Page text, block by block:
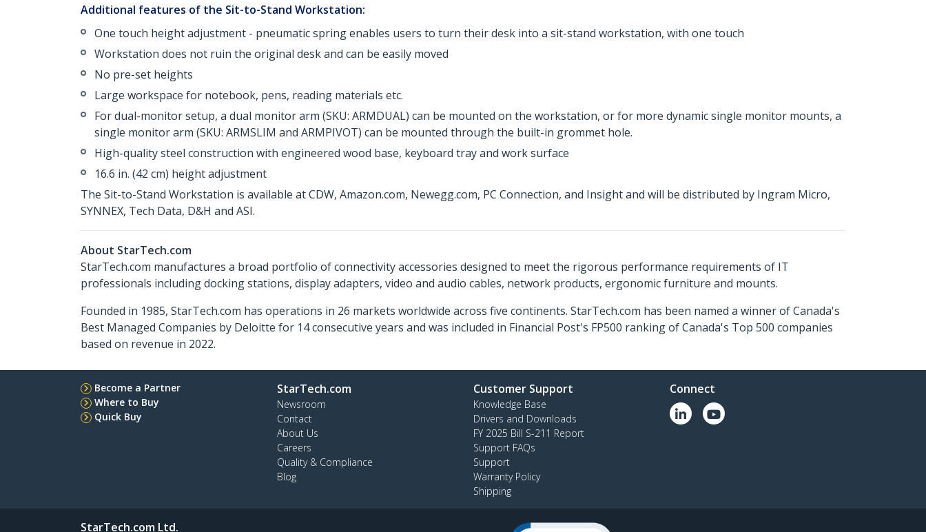
Additional features of the Sit-to-Stand Workstation:
One touch height adjustment - pneumatic spring enables users to turn their desk into a sit-stand workstation, with one touch
Workstation does not ruin the original desk and can be easily moved
No pre-set heights
Large workspace for notebook, pens, reading materials etc.
For dual-monitor setup, a dual monitor arm (SKU: ARMDUAL) can be mounted on the workstation, or for more dynamic single monitor mounts, a
single monitor arm (SKU: ARMSLIM and ARMPIVOT) can be mounted through the built-in grommet hole.
High-quality steel construction with engineered wood base, keyboard tray and work surface
16.6 in. (42 cm) height adjustment
The Sit-to-Stand Workstation is available at CDW, Amazon.com, Newegg.com, PC Connection, and Insight and will be distributed by Ingram Micro,
SYNNEX, Tech Data, D&H and ASI.
About StarTech.com
StarTech.com manufactures a broad portfolio of connectivity accessories designed to meet the rigorous performance requirements of IT
professionals including docking stations, display adapters, video and audio cables, network products, ergonomic furniture and mounts.
Founded in 1985, StarTech.com has operations in 26 markets worldwide across five continents. StarTech.com has been named a winner of Canada's
Best Managed Companies by Deloitte for 14 consecutive years and was included in Financial Post's FP500 ranking of Canada's Top 500 companies
based on revenue in 2022.
Become a Partner
Where to Buy
Quick Buy
StarTech.com
Newsroom
Contact
About Us
Careers
Quality & Compliance
Blog
Customer Support
Knowledge Base
Drivers and Downloads
FY 2025 Bill S-211 Report
Support FAQs
Support
Warranty Policy
Shipping
Connect
StarTech.com Ltd.